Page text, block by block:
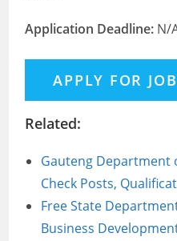
Application Deadline: N/
Related:
Gauteng Department
Check Posts,
Free State
Business